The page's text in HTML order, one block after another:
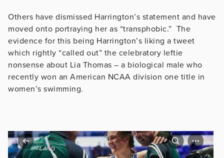
Others have dismissed Harrington’s statement and have
moved onto portraying her as “transphobic.” The
evidence for this being Harrington’s liking a tweet
which rightly “called out” the celebratory leftie
nonsense about Lia Thomas – a biological male who
recently won an American NCAA division one title in
women’s swimming.